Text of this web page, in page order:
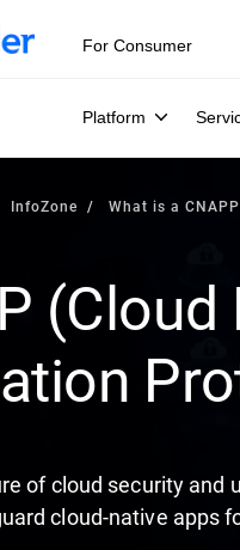
Assessment is out:
For Consumer
Platform
InfoZone What is a CNAPP
(Cloud
of cloud security and
cloud-native apps